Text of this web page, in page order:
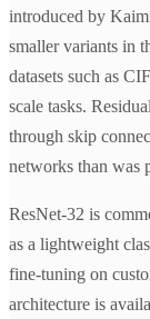
introduced by
smaller variants in
datasets such as
scale tasks.
through skip
networks than was
ResNet-32 is
as a lightweight
fine-tuning on
architecture is